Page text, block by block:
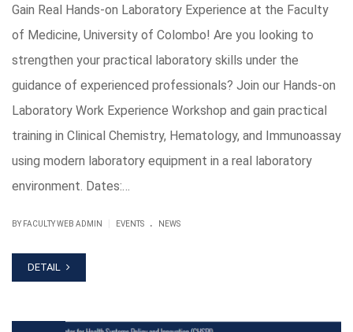
Gain Real Hands-on Laboratory Experience at the Faculty
of Medicine, University of Colombo! Are you looking to
strengthen your practical laboratory skills under the
guidance of experienced professionals? Join our Hands-on
Laboratory Work Experience Workshop and gain practical
training in Clinical Chemistry, Hematology, and Immunoassay
using modern laboratory equipment in a real laboratory
environment. Dates:…
BY FACULTY WEB ADMIN EVENTS . NEWS
DETAIL